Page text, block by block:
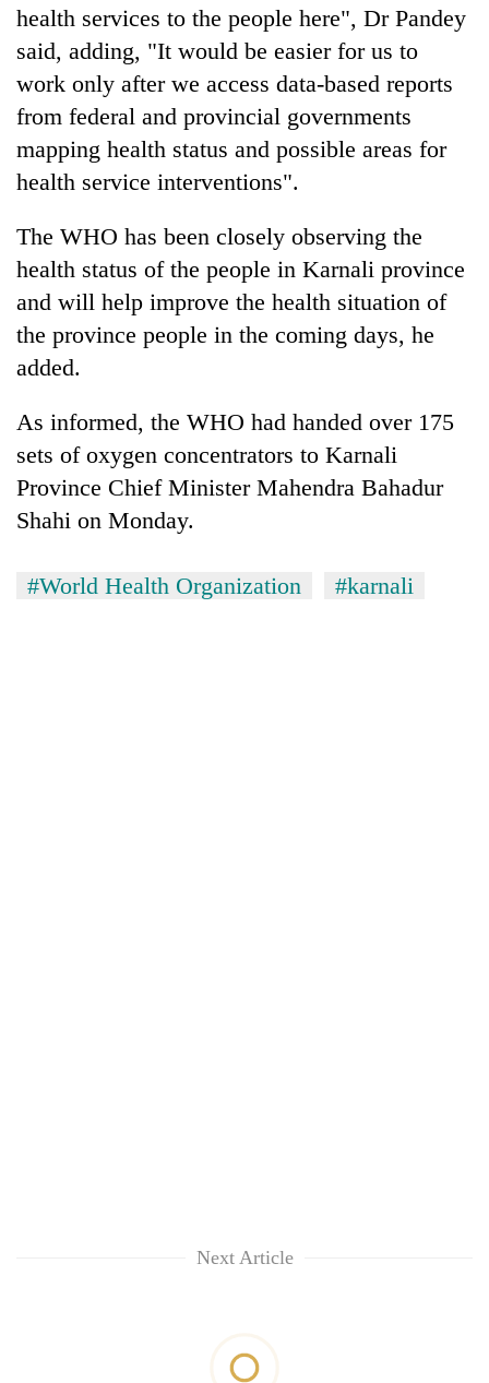
destination
health services to the people here", Dr Pandey
said, adding, "It would be easier for us to
work only after we access data-based reports
from federal and provincial governments
mapping health status and possible areas for
health service interventions".
The WHO has been closely observing the
health status of the people in Karnali province
and will help improve the health situation of
the province people in the coming days, he
added.
As informed, the WHO had handed over 175
sets of oxygen concentrators to Karnali
Province Chief Minister Mahendra Bahadur
Shahi on Monday.
#World Health Organization #karnali
Next Article